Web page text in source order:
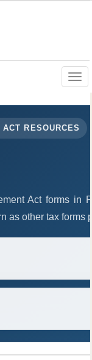
RESOURCES
Act forms in
as other tax forms